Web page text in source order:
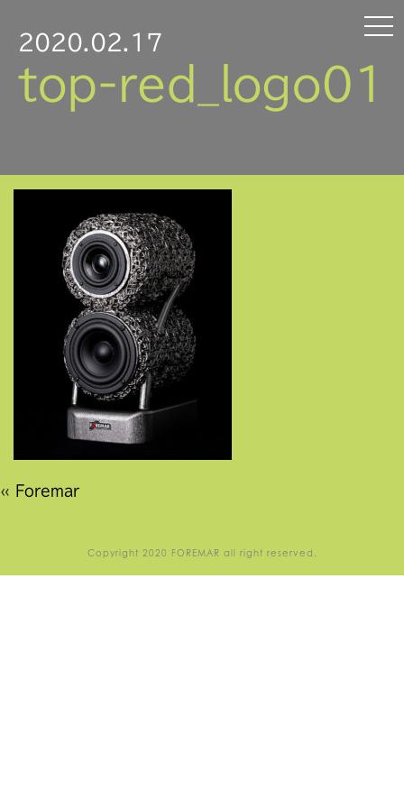
2020.02.17
top-red_logo01
« Foremar
Copyright 2020 FOREMAR all right reserved.